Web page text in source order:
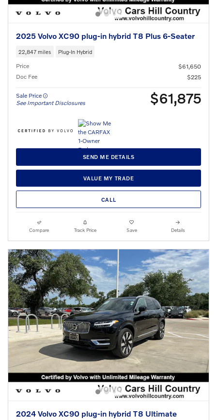
2025 Volvo XC90 plug-in hybrid T8 Plus 6-Seater
22,847 miles Plug-In Hybrid
Price
$61,650
Doc Fee
$225
Sale Price
See Important Disclosures
$61,875
SEND ME DETAILS
VALUE MY TRADE
CALL
Compare Track Price Save Details
2024 Volvo XC90 plug-in hybrid T8 Ultimate